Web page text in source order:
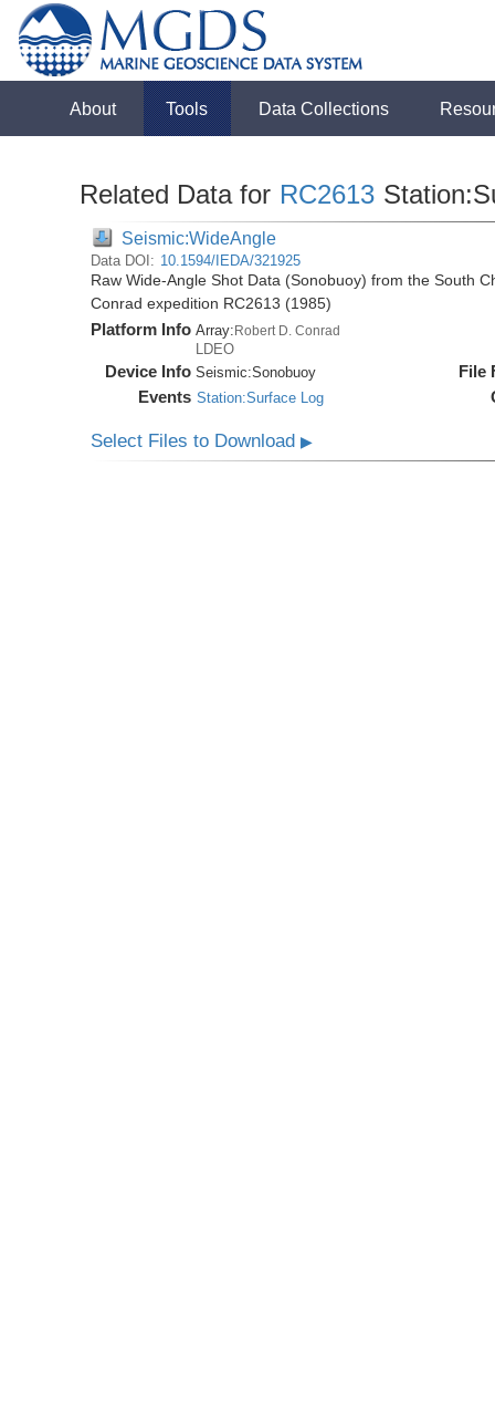
About Tools Data Collections
Related Data for RC2613
Seismic:WideAngle
Data DOI: 10.1594/IEDA/321925
Raw Wide-Angle Shot Data (Sonobuoy) from the South
Conrad expedition RC2613 (1985)
Platform Info Array:Robert D. Conrad
LDEO
Device Info Seismic:Sonobuoy
Events Station:Surface Log
File
Select Files to Download▶